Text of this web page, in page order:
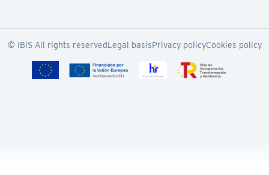
© IBiS All rights reservedLegal basisPrivacy policyCookies policy